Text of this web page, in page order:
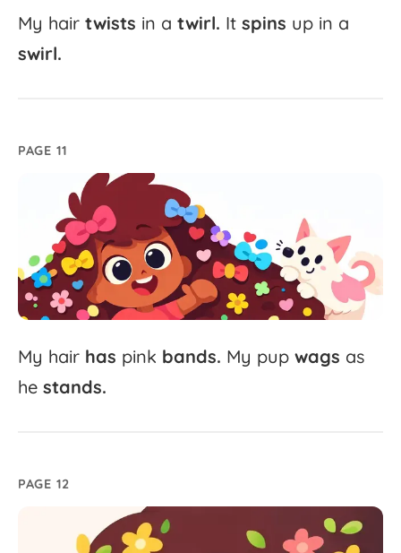
My hair twists in a twirl. It spins up in a
swirl.
PAGE 11
My hair has pink bands. My pup wags as
he stands.
PAGE 12